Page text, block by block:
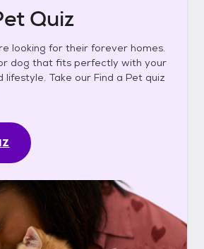
Quiz
looking for their forever homes.
dog that fits perfectly with your
lifestyle. Take our Find a Pet quiz